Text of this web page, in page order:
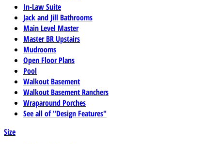
In-Law Suite
Jack and Jill Bathrooms
Main Level Master
Master BR Upstairs
Mudrooms
Open Floor Plans
Pool
Walkout Basement
Walkout Basement Ranchers
Wraparound Porches
See all of "Design Features"
Size